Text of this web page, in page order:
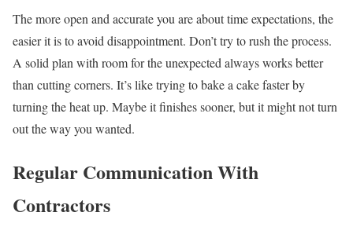
The more open and accurate you are about time expectations, the
easier it is to avoid disappointment. Don’t try to rush the process.
A solid plan with room for the unexpected always works better
than cutting corners. It’s like trying to bake a cake faster by
turning the heat up. Maybe it finishes sooner, but it might not turn
out the way you wanted.
Regular Communication With
Contractors